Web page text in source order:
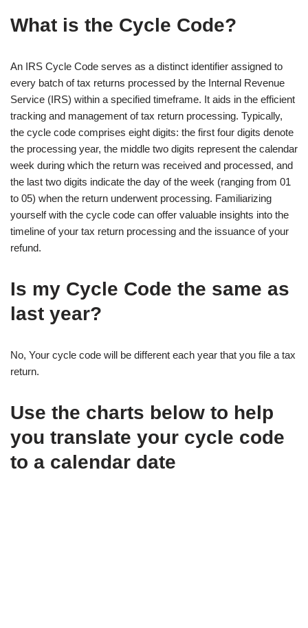
What is the Cycle Code?
An IRS Cycle Code serves as a distinct identifier assigned to
every batch of tax returns processed by the Internal Revenue
Service (IRS) within a specified timeframe. It aids in the efficient
tracking and management of tax return processing. Typically,
the cycle code comprises eight digits: the first four digits denote
the processing year, the middle two digits represent the calendar
week during which the return was received and processed, and
the last two digits indicate the day of the week (ranging from 01
to 05) when the return underwent processing. Familiarizing
yourself with the cycle code can offer valuable insights into the
timeline of your tax return processing and the issuance of your
refund.
Is my Cycle Code the same as
last year?
No, Your cycle code will be different each year that you file a tax
return.
Use the charts below to help
you translate your cycle code
to a calendar date